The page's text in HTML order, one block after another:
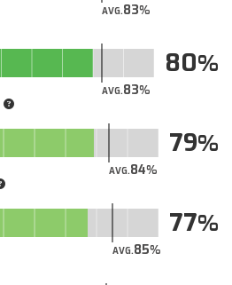
AVG.83
AVG.83
80
AVG.84
79
AVG.85
77